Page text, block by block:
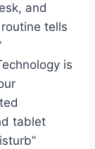
and
tells
is
tablet